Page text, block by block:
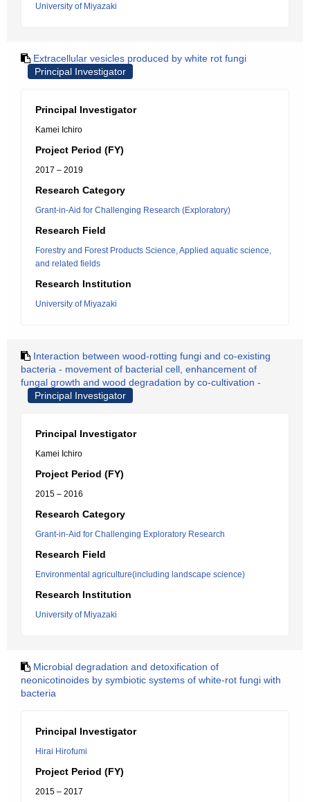
University of Miyazaki
Extracellular vesicles produced by white rot fungi
Principal Investigator
Principal Investigator
Kamei Ichiro
Project Period (FY)
2017 – 2019
Research Category
Grant-in-Aid for Challenging Research (Exploratory)
Research Field
Forestry and Forest Products Science, Applied aquatic science,
and related fields
Research Institution
University of Miyazaki
Interaction between wood-rotting fungi and co-existing
bacteria - movement of bacterial cell, enhancement of
fungal growth and wood degradation by co-cultivation -
Principal Investigator
Principal Investigator
Kamei Ichiro
Project Period (FY)
2015 – 2016
Research Category
Grant-in-Aid for Challenging Exploratory Research
Research Field
Environmental agriculture(including landscape science)
Research Institution
University of Miyazaki
Microbial degradation and detoxification of
neonicotinoides by symbiotic systems of white-rot fungi with
bacteria
Principal Investigator
Hirai Hirofumi
Project Period (FY)
2015 – 2017